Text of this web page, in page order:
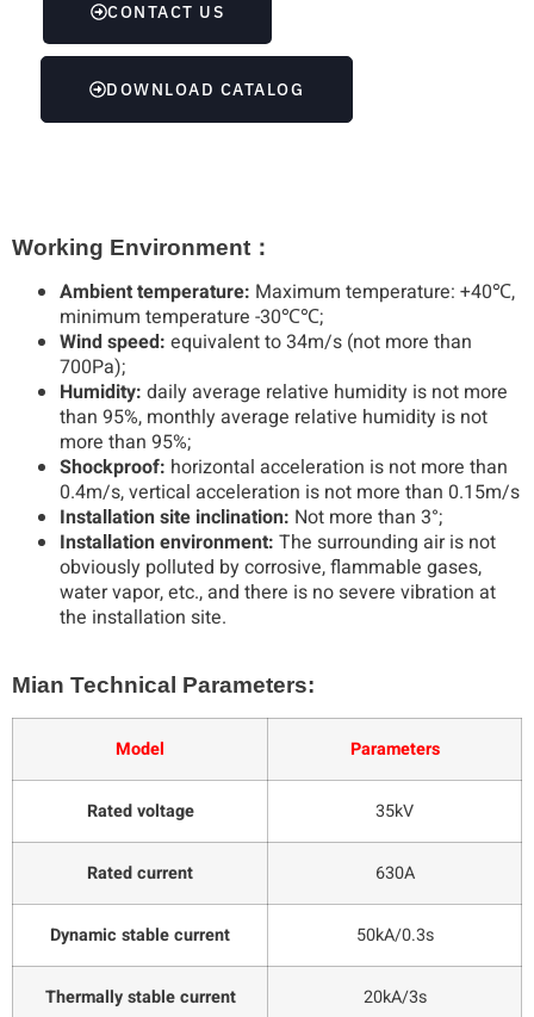
CONTACT US
DOWNLOAD CATALOG
Working Environment：
Ambient temperature: Maximum temperature: +40℃,
minimum temperature -30℃℃;
Wind speed: equivalent to 34m/s (not more than
700Pa);
Humidity: daily average relative humidity is not more
than 95%, monthly average relative humidity is not
more than 95%;
Shockproof: horizontal acceleration is not more than
0.4m/s, vertical acceleration is not more than 0.15m/s
Installation site inclination: Not more than 3°;
Installation environment: The surrounding air is not
obviously polluted by corrosive, flammable gases,
water vapor, etc., and there is no severe vibration at
the installation site.
Mian Technical Parameters:
Model Parameters
Rated voltage 35kV
Rated current 630A
Dynamic stable current 50kA/0.3s
Thermally stable current 20kA/3s